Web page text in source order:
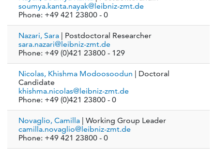
soumya.kanta.nayak@leibniz-zmt.de
Phone: +49 421 23800 - 0
Nazari, Sara
| Postdoctoral Researcher
sara.nazari@leibniz-zmt.de
Phone: +49 (0)421 23800 - 129
Nicolas, Khishma Modoosoodun
| Doctoral
Candidate
khishma.nicolas@leibniz-zmt.de
Phone: +49 (0)421 23800 - 0
Novaglio, Camilla
| Working Group Leader
camilla.novaglio@leibniz-zmt.de
Phone: +49 421 23800 - 0